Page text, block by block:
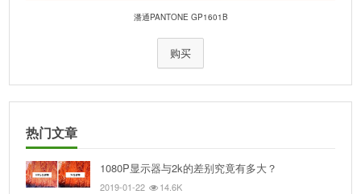
潘通PANTONE GP1601B
购买
热门文章
1080P显示器与2k的差别究竟有多大？
2019-01-22 14.6K